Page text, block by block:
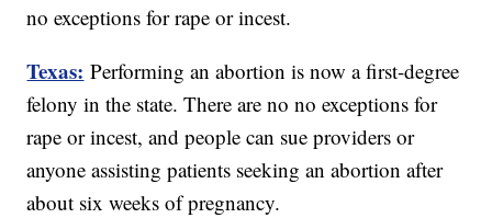
no exceptions for rape or incest.
Texas: Performing an abortion is now a first-degree
felony in the state. There are no no exceptions for
rape or incest, and people can sue providers or
anyone assisting patients seeking an abortion after
about six weeks of pregnancy.